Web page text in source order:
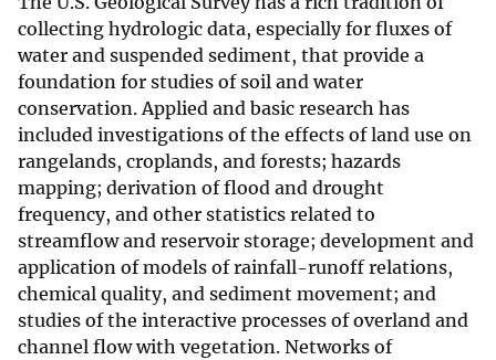
collecting hydrologic data, especially for fluxes of
water and suspended sediment, that provide a
foundation for studies of soil and water
conservation. Applied and basic research has
included investigations of the effects of land use on
rangelands, croplands, and forests; hazards
mapping; derivation of flood and drought
frequency, and other statistics related to
streamflow and reservoir storage; development and
application of models of rainfall-runoff relations,
chemical quality, and sediment movement; and
studies of the interactive processes of overland and
channel flow with vegetation. Networks of